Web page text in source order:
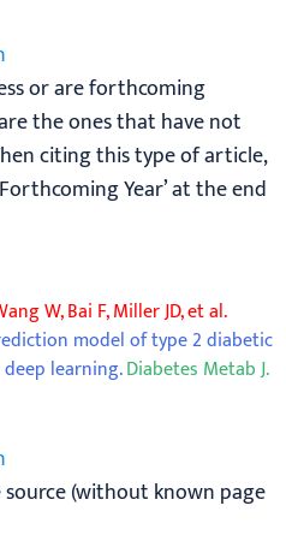
or are forthcoming
the ones that have not
citing this type of article,
Year’ at the end
W, Bai F, Miller JD, et al.
model of type 2 diabetic
learning.Diabetes Metab J.
(without known page